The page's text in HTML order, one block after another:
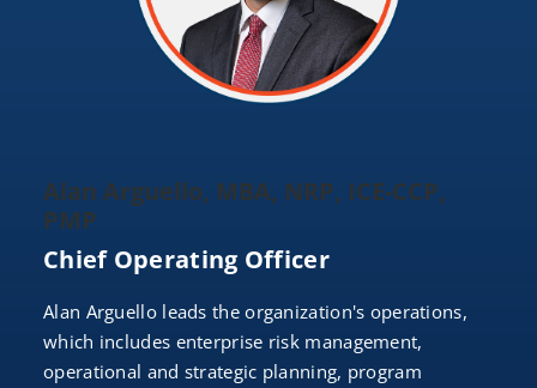
Alan Arguello, MBA, NRP, ICE-CCP,
PMP
Chief Operating Officer
Alan Arguello leads the organization's operations,
which includes enterprise risk management,
operational and strategic planning, program